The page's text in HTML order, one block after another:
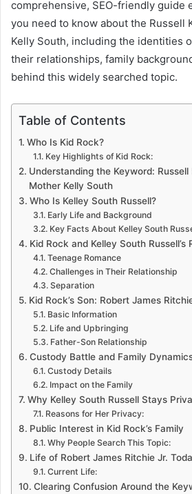
comprehensive, SEO-friendly guide
you need to know about the Russell
Kelly South, including the identities
their relationships, family
behind this widely searched topic.
Table of Contents
Who Is Kid Rock?
Key Highlights of Kid Rock:
Understanding the Keyword: Russell
Mother Kelly South
Who Is Kelley South Russell?
Early Life and Background
Key Facts About Kelley South
Kid Rock and Kelley South Russell’s
Teenage Romance
Challenges in Their Relationship
Separation
Kid Rock’s Son: Robert James
Basic Information
Life and Upbringing
Father-Son Relationship
Custody Battle and Family
Custody Details
Impact on the Family
Why Kelley South Russell Stays
Reasons for Her Privacy:
Public Interest in Kid Rock’s Family
Why People Search This Topic:
Life of Robert James Ritchie Jr.
Current Life:
Clearing Confusion Around the